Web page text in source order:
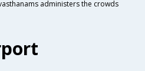
administers the crowds